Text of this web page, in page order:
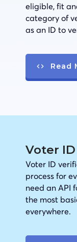
eligible, fit
category of
as an ID to
Read
Voter
Voter ID
process for
need an API
the most
everywhere.